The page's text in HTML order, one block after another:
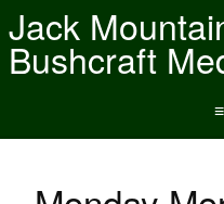
Jack
Bushcraft